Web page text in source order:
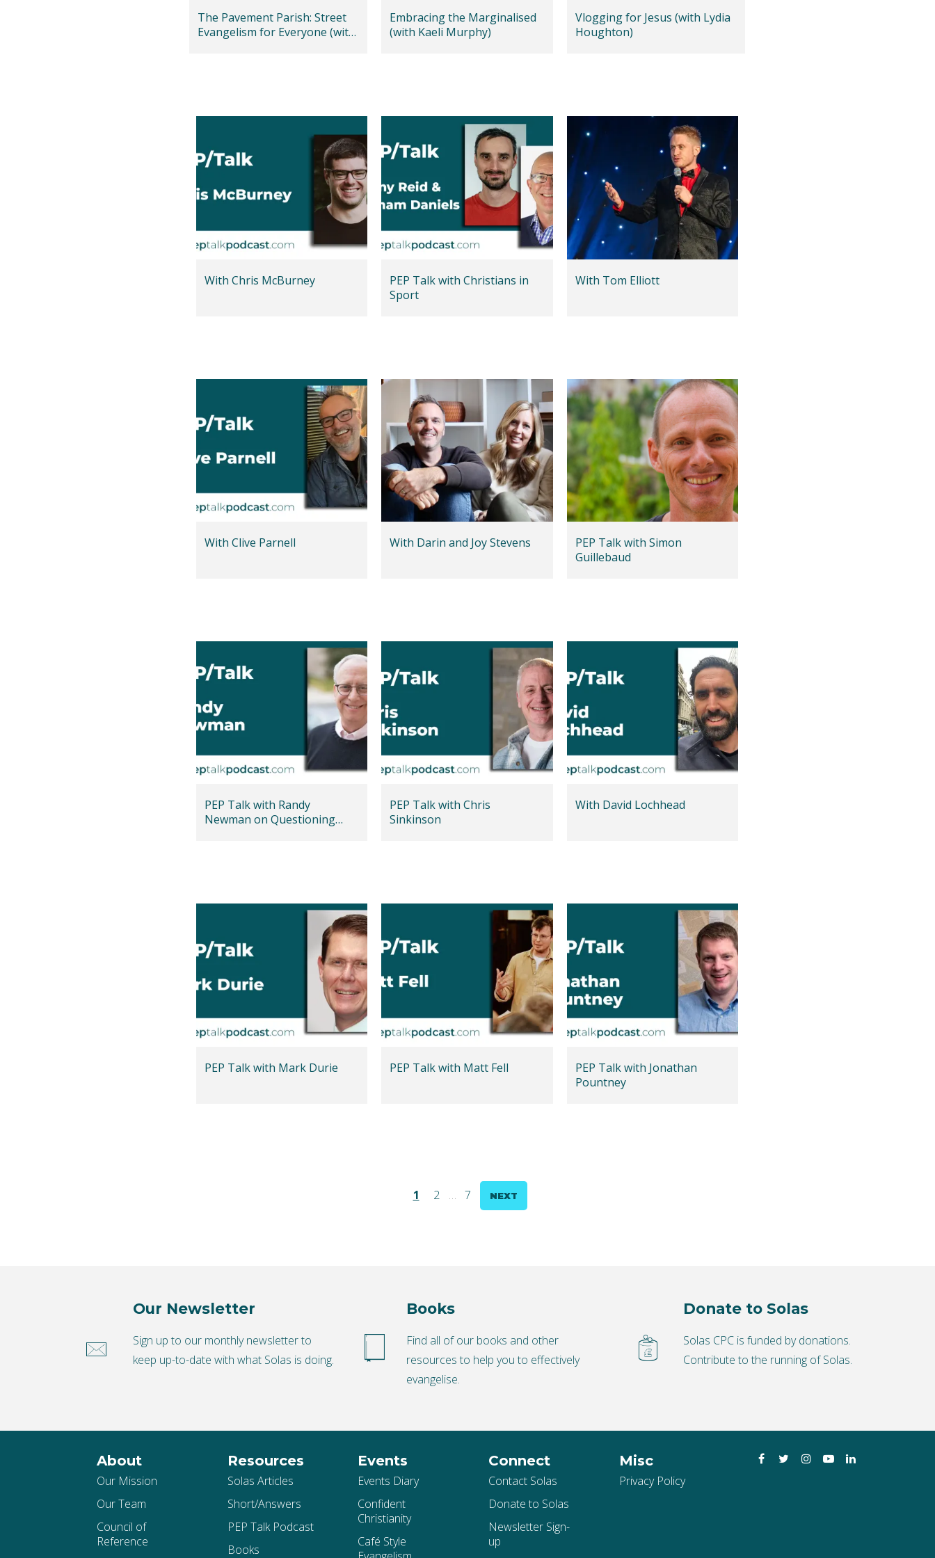
The Pavement Parish: Street
Evangelism for Everyone (with
Embracing the Marginalised
(with Kaeli Murphy)
Vlogging for Jesus (with Lydia
Houghton)
With Chris McBurney
PEP Talk with Christians in
Sport
With Tom Elliott
With Clive Parnell With Darin and Joy Stevens
PEP Talk with Simon
Guillebaud
PEP Talk with Randy
Newman on Questioning
PEP Talk with Chris
Sinkinson
With David Lochhead
PEP Talk with Mark Durie PEP Talk with Matt Fell
PEP Talk with Jonathan
Pountney
1 2 … 7 NEXT
Our Newsletter
Sign up to our monthly newsletter to
keep up-to-date with what Solas is doing.
Books
Find all of our books and other
resources to help you to effectively
evangelise.
Donate to Solas
Solas CPC is funded by donations.
Contribute to the running of Solas.
About
Our Mission
Our Team
Council of
Reference
Resources
Solas Articles
Short/Answers
PEP Talk Podcast
Books
Events
Events Diary
Confident
Christianity
Café Style
Connect
Contact Solas
Donate to Solas
Newsletter Sign-
up
Misc
Privacy Policy
FacebookTwitterInstagramYouTube